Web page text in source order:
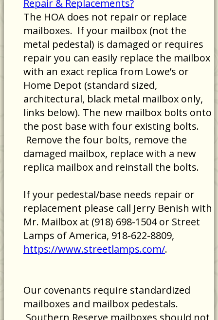
Repair & Replacements?
The HOA does not repair or replace
mailboxes. If your mailbox (not the
metal pedestal) is damaged or requires
repair you can easily replace the mailbox
with an exact replica from Lowe’s or
Home Depot (standard sized,
architectural, black metal mailbox only,
links below). The new mailbox bolts onto
the post base with four existing bolts.
Remove the four bolts, remove the
damaged mailbox, replace with a new
replica mailbox and reinstall the bolts.
If your pedestal/base needs repair or
replacement please call Jerry Benish with
Mr. Mailbox at (918) 698-1504 or Street
Lamps of America, 918-622-8809,
https://www.streetlamps.com/.
Our covenants require standardized
mailboxes and mailbox pedestals.
Southern Reserve mailboxes should not